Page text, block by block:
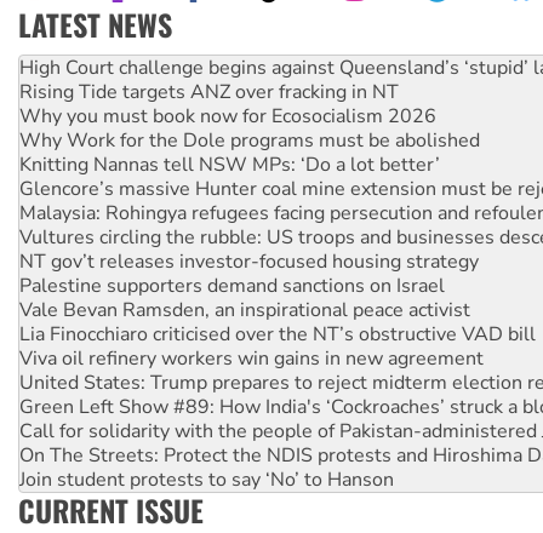
LATEST NEWS
Deal-making on AUKUS and Palestine is a dead-end
High Court challenge begins against Queensland’s ‘stupid’
Rising Tide targets ANZ over fracking in NT
Why you must book now for Ecosocialism 2026
Why Work for the Dole programs must be abolished
Knitting Nannas tell NSW MPs: ‘Do a lot better’
Glencore’s massive Hunter coal mine extension must be
Malaysia: Rohingya refugees facing persecution and
Vultures circling the rubble: US troops and businesses
NT gov’t releases investor-focused housing strategy
Palestine supporters demand sanctions on Israel
Vale Bevan Ramsden, an inspirational peace activist
Lia Finocchiaro criticised over the NT’s obstructive VAD bill
Viva oil refinery workers win gains in new agreement
United States: Trump prepares to reject midterm election
Green Left Show #89: How India's ‘Cockroaches’ struck a
Call for solidarity with the people of Pakistan-administered
On The Streets: Protect the NDIS protests and Hiroshima
Join student protests to say ‘No’ to Hanson
Australia Cuba Friendship Society marks July 26
CURRENT ISSUE